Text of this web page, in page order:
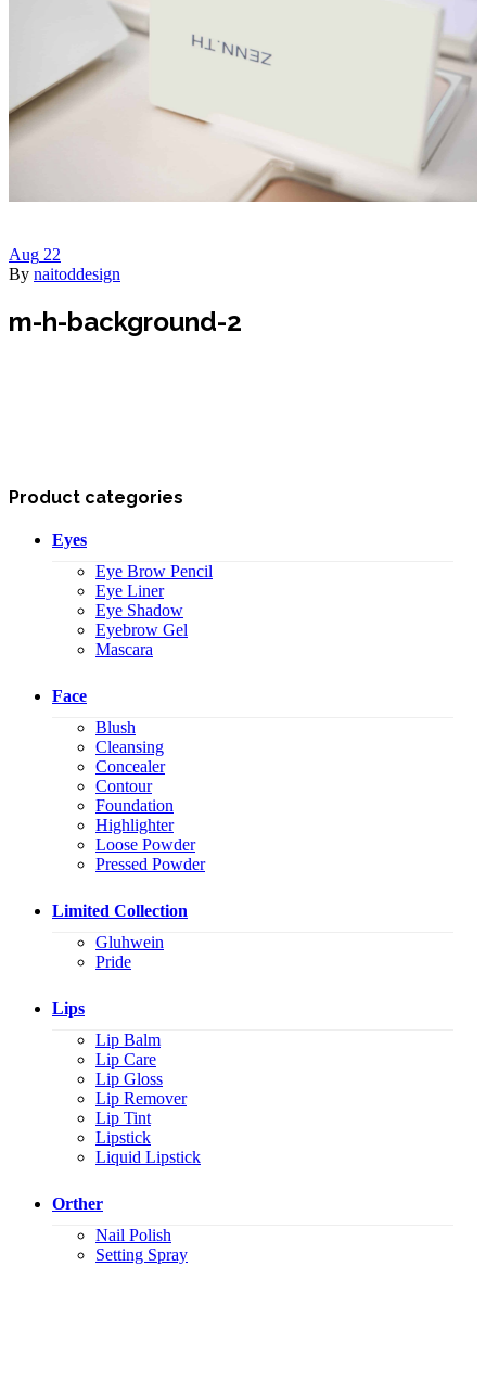
Aug 22
By naitoddesign
m-h-background-2
Product categories
Eyes
Eye Brow Pencil
Eye Liner
Eye Shadow
Eyebrow Gel
Mascara
Face
Blush
Cleansing
Concealer
Contour
Foundation
Highlighter
Loose Powder
Pressed Powder
Limited Collection
Gluhwein
Pride
Lips
Lip Balm
Lip Care
Lip Gloss
Lip Remover
Lip Tint
Lipstick
Liquid Lipstick
Orther
Nail Polish
Setting Spray